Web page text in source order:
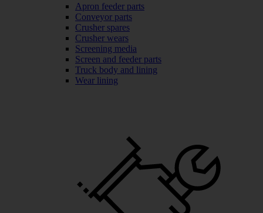
Apron feeder parts
Conveyor parts
Crusher spares
Crusher wears
Screening media
Screen and feeder parts
Truck body and lining
Wear lining